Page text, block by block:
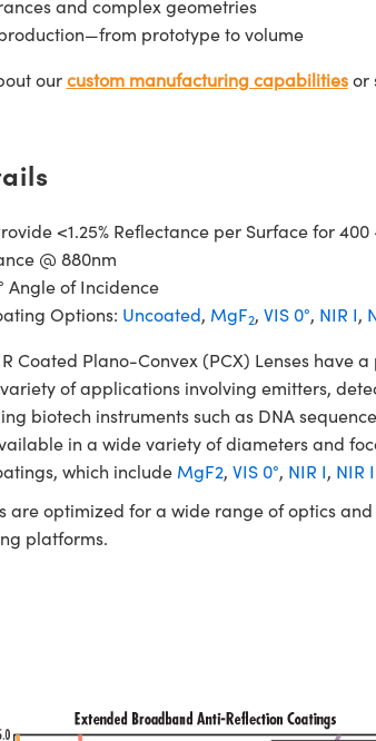
and complex geometries
prototype to volume
ourcustom manufacturing capabilitiesor
<1.25% Reflectance per Surface for 400
@ 880nm
Angle of Incidence
Options: Uncoated, MgF2, VIS 0°, NIR I,
Coated Plano-Convex (PCX) Lenses
of applications involving emitters,
biotech instruments such as DNA
in a wide variety of diameters and
which include MgF2, VIS 0°, NIR I, NIR
are optimized for a wide range of optics
platforms.